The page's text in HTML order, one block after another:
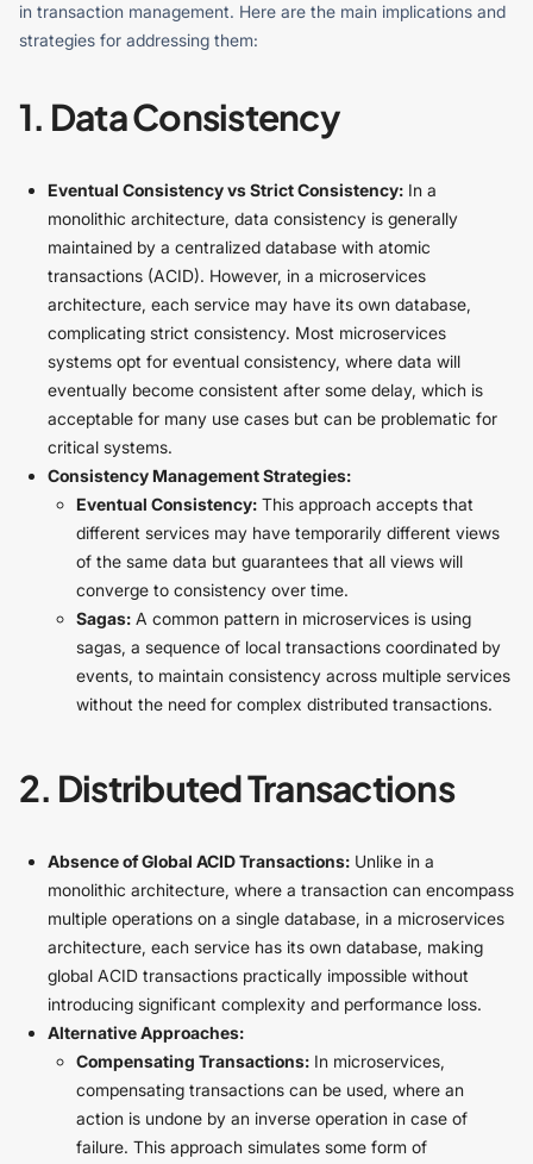
in transaction management. Here are the main implications and
strategies for addressing them:
1. Data Consistency
Eventual Consistency vs Strict Consistency: In a
monolithic architecture, data consistency is generally
maintained by a centralized database with atomic
transactions (ACID). However, in a microservices
architecture, each service may have its own database,
complicating strict consistency. Most microservices
systems opt for eventual consistency, where data will
eventually become consistent after some delay, which is
acceptable for many use cases but can be problematic for
critical systems.
Consistency Management Strategies:
Eventual Consistency: This approach accepts that
different services may have temporarily different views
of the same data but guarantees that all views will
converge to consistency over time.
Sagas: A common pattern in microservices is using
sagas, a sequence of local transactions coordinated by
events, to maintain consistency across multiple services
without the need for complex distributed transactions.
2. Distributed Transactions
Absence of Global ACID Transactions: Unlike in a
monolithic architecture, where a transaction can encompass
multiple operations on a single database, in a microservices
architecture, each service has its own database, making
global ACID transactions practically impossible without
introducing significant complexity and performance loss.
Alternative Approaches:
Compensating Transactions: In microservices,
compensating transactions can be used, where an
action is undone by an inverse operation in case of
failure. This approach simulates some form of